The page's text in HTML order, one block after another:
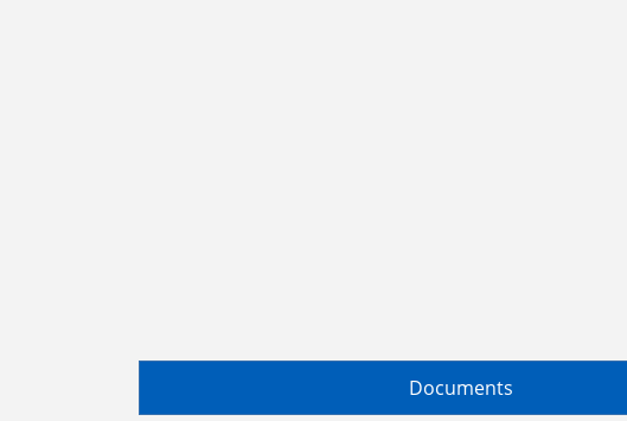
Documents